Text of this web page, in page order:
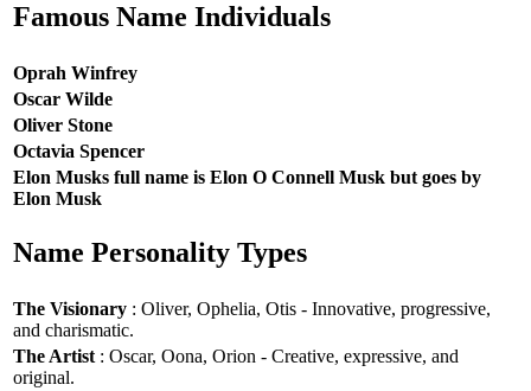
Famous Name Individuals
Oprah Winfrey
Oscar Wilde
Oliver Stone
Octavia Spencer
Elon Musks full name is Elon O Connell Musk but goes by
Elon Musk
Name Personality Types
The Visionary : Oliver, Ophelia, Otis - Innovative, progressive,
and charismatic.
The Artist : Oscar, Oona, Orion - Creative, expressive, and
original.